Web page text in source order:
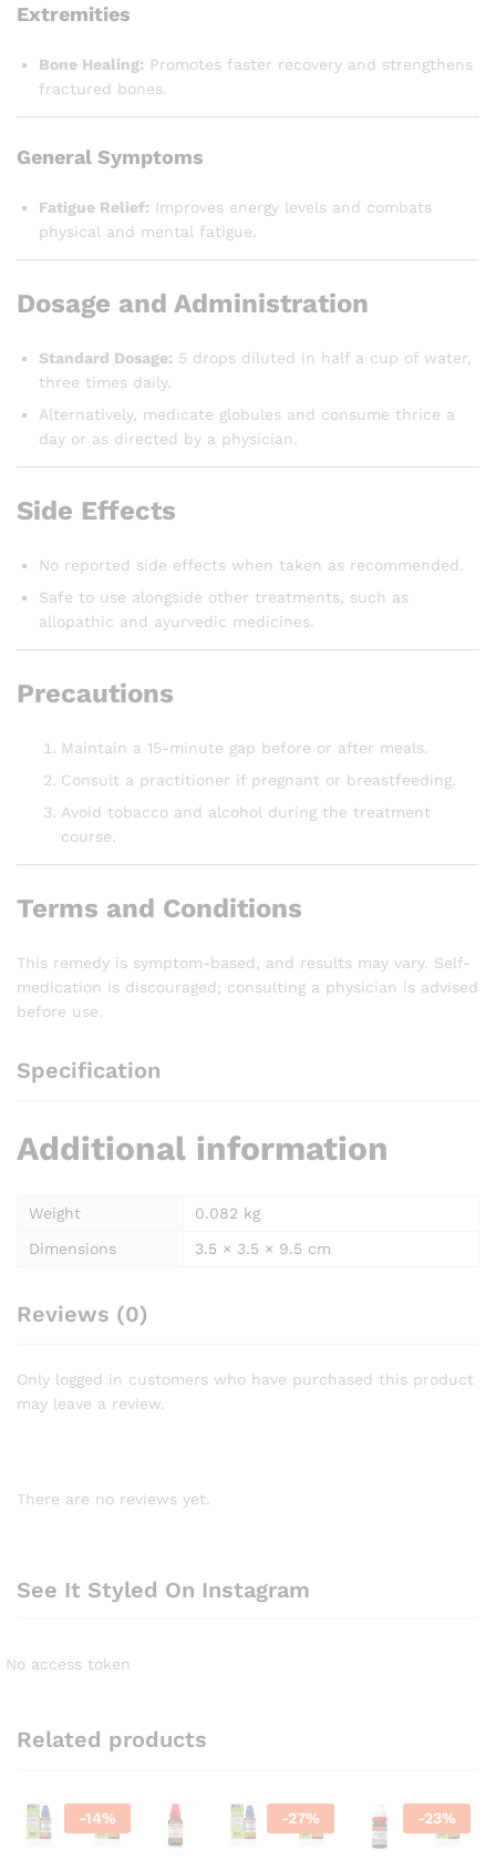
Extremities
Bone Healing: Promotes faster recovery and strengthens
fractured bones.
General Symptoms
Fatigue Relief: Improves energy levels and combats
physical and mental fatigue.
Dosage and Administration
Standard Dosage: 5 drops diluted in half a cup of water,
three times daily.
Alternatively, medicate globules and consume thrice a
day or as directed by a physician.
Side Effects
No reported side effects when taken as recommended.
Safe to use alongside other treatments, such as
allopathic and ayurvedic medicines.
Precautions
Maintain a 15-minute gap before or after meals.
Consult a practitioner if pregnant or breastfeeding.
Avoid tobacco and alcohol during the treatment
course.
Terms and Conditions
This remedy is symptom-based, and results may vary. Self-
medication is discouraged; consulting a physician is advised
before use.
Specification
Additional information
Weight
0.082 kg
Dimensions
3.5 × 3.5 × 9.5 cm
Reviews (0)
Only logged in customers who have purchased this product
may leave a review.
There are no reviews yet.
See It Styled On Instagram
No access token
Related products
-14% -27% -23%